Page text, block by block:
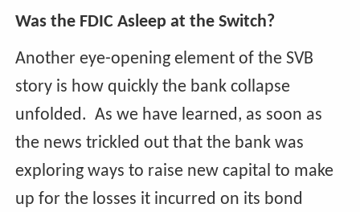
Was the FDIC Asleep at the Switch?
Another eye-opening element of the SVB
story is how quickly the bank collapse
unfolded. As we have learned, as soon as
the news trickled out that the bank was
exploring ways to raise new capital to make
up for the losses it incurred on its bond